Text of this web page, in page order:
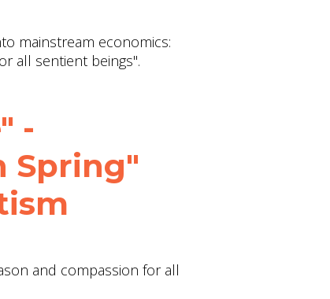
mainstream economics:
all sentient beings".
-
Spring"
and compassion for all